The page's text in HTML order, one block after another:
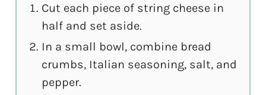
Cut each piece of string cheese in
half and set aside.
In a small bowl, combine bread
crumbs, Italian seasoning, salt, and
pepper.